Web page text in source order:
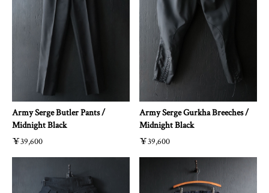
Army Serge Butler Pants /
Midnight Black
￥39,600
Army Serge Gurkha Breeches /
Midnight Black
￥39,600